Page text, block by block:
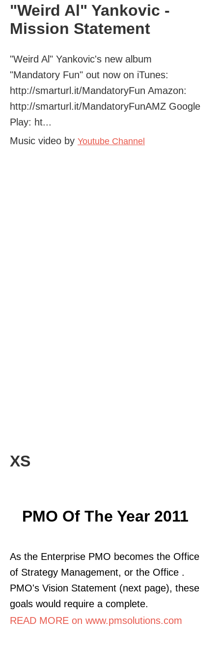
"Weird Al" Yankovic -
Mission Statement
"Weird Al" Yankovic's new album
"Mandatory Fun" out now on iTunes:
http://smarturl.it/MandatoryFun Amazon:
http://smarturl.it/MandatoryFunAMZ Google
Play: ht...
Music video by Youtube Channel
XS
PMO Of The Year 2011
As the Enterprise PMO becomes the Office
of Strategy Management, or the Office .
PMO's Vision Statement (next page), these
goals would require a complete.
READ MORE on www.pmsolutions.com